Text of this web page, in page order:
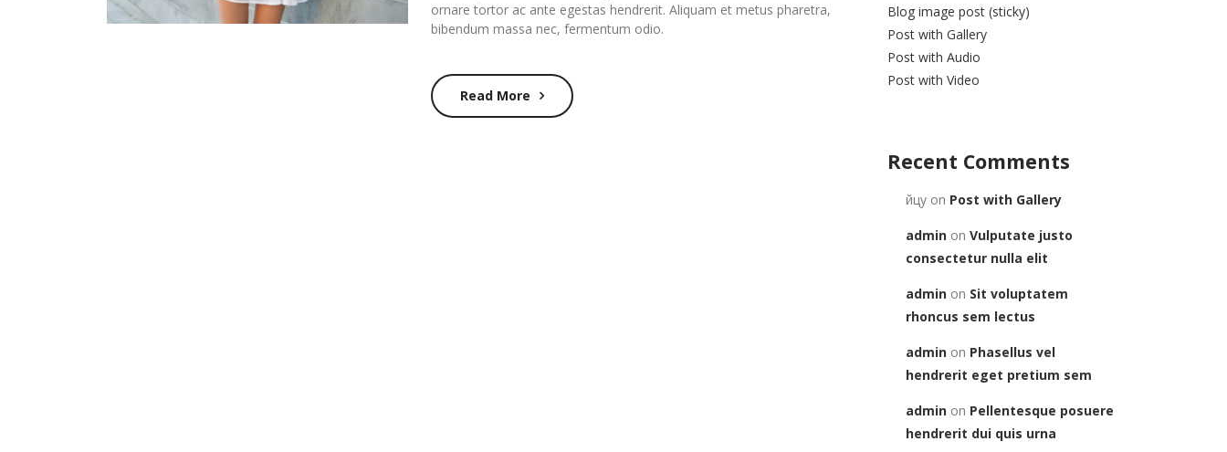
ornare tortor ac ante egestas hendrerit. Aliquam et metus pharetra,
bibendum massa nec, fermentum odio.
Read More
Blog image post (sticky)
Post with Gallery
Post with Audio
Post with Video
Recent Comments
йцу on Post with Gallery
admin on Vulputate justo
consectetur nulla elit
admin on Sit voluptatem
rhoncus sem lectus
admin on Phasellus vel
hendrerit eget pretium sem
admin on Pellentesque posuere
hendrerit dui quis urna